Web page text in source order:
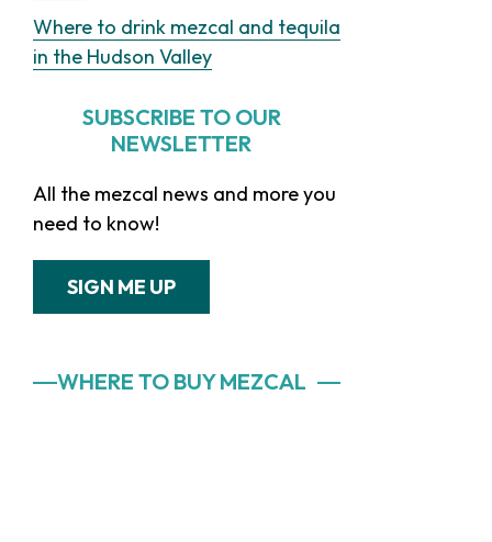
Where to drink mezcal and tequila
in the Hudson Valley
SUBSCRIBE TO OUR
NEWSLETTER
All the mezcal news and more you
need to know!
SIGN ME UP
WHERE TO BUY MEZCAL